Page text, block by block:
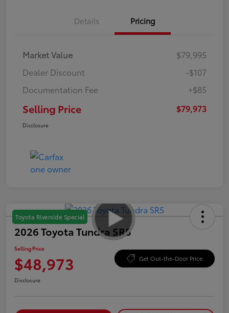
Details Pricing
Market Value
$79,995
Dealer Discount
-$107
Documentation Fee
+$85
Selling Price $79,973
Disclosure
Toyota Riverside Special
2026 Toyota Tundra SR5
Selling Price
$48,973 Get Out-the-Door Price
Disclosure